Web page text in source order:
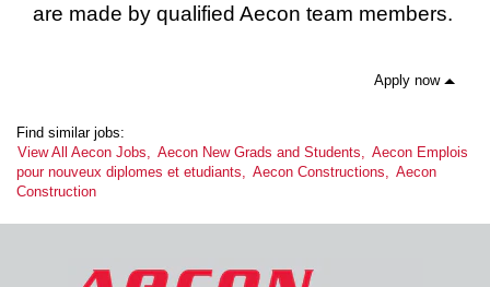
are made by qualified Aecon team members.
Apply now
Find similar jobs:
View All Aecon Jobs,
Aecon New Grads and Students,
Aecon Emplois
pour nouveux diplomes et etudiants,
Aecon Constructions,
Aecon
Construction